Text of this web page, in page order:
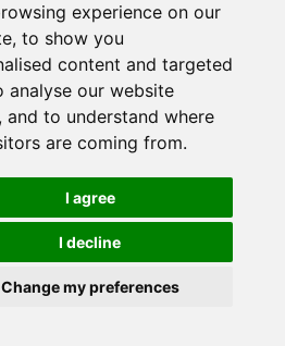
experience on our
to show you
content and targeted
analyse our website
to understand where
are coming from.
I agree
I decline
Change my preferences
Letchworth, Hertfordshire, SG6
Useyourlocal